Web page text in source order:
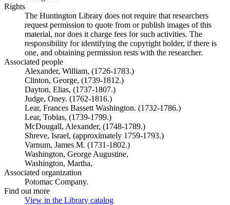
Rights
The Huntington Library does not require that researchers
request permission to quote from or publish images of this
material, nor does it charge fees for such activities. The
responsibility for identifying the copyright holder, if there is
one, and obtaining permission rests with the researcher.
Associated people
Alexander, William, (1726-1783.)
Clinton, George, (1739-1812.)
Dayton, Elias, (1737-1807.)
Judge, Oney. (1762-1816.)
Lear, Frances Bassett Washington. (1732-1786.)
Lear, Tobias, (1739-1799.)
McDougall, Alexander, (1748-1789.)
Shreve, Israel, (approximately 1759-1793.)
Varnum, James M. (1731-1802.)
Washington, George Augustine,
Washington, Martha,
Associated organization
Potomac Company.
Find out more
View in the Library catalog